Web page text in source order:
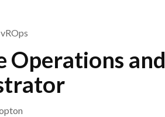
vROps
Operations and